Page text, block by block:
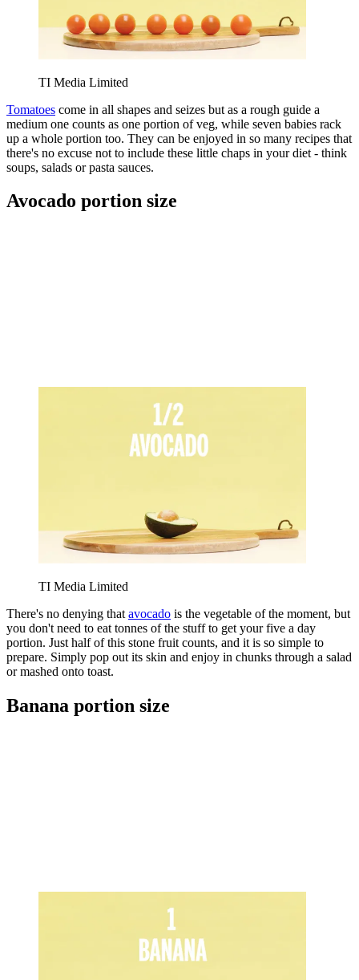
TI Media Limited
Tomatoes come in all shapes and seizes but as a rough guide a
medium one counts as one portion of veg, while seven babies rack
up a whole portion too. They can be enjoyed in so many recipes that
there's no excuse not to include these little chaps in your diet - think
soups, salads or pasta sauces.
Avocado portion size
TI Media Limited
There's no denying that avocado is the vegetable of the moment, but
you don't need to eat tonnes of the stuff to get your five a day
portion. Just half of this stone fruit counts, and it is so simple to
prepare. Simply pop out its skin and enjoy in chunks through a salad
or mashed onto toast.
Banana portion size